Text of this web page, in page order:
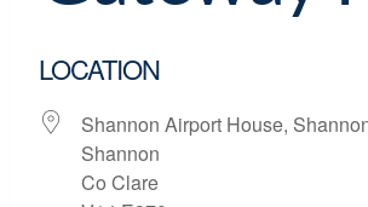
LOCATION
Shannon Airport House,
Shannon
Co Clare